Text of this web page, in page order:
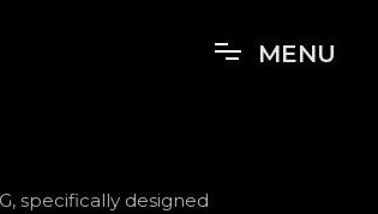
MENU
specifically designed